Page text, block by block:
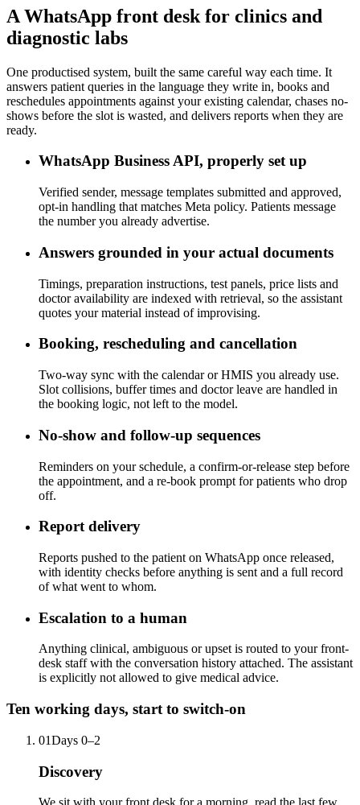
A WhatsApp front desk for clinics and
diagnostic labs
One productised system, built the same careful way each time. It
answers patient queries in the language they write in, books and
reschedules appointments against your existing calendar, chases no-
shows before the slot is wasted, and delivers reports when they are
ready.
WhatsApp Business API, properly set up
Verified sender, message templates submitted and approved,
opt-in handling that matches Meta policy. Patients message
the number you already advertise.
Answers grounded in your actual documents
Timings, preparation instructions, test panels, price lists and
doctor availability are indexed with retrieval, so the assistant
quotes your material instead of improvising.
Booking, rescheduling and cancellation
Two-way sync with the calendar or HMIS you already use.
Slot collisions, buffer times and doctor leave are handled in
the booking logic, not left to the model.
No-show and follow-up sequences
Reminders on your schedule, a confirm-or-release step before
the appointment, and a re-book prompt for patients who drop
off.
Report delivery
Reports pushed to the patient on WhatsApp once released,
with identity checks before anything is sent and a full record
of what went to whom.
Escalation to a human
Anything clinical, ambiguous or upset is routed to your front-
desk staff with the conversation history attached. The assistant
is explicitly not allowed to give medical advice.
Ten working days, start to switch-on
01Days 0–2
Discovery